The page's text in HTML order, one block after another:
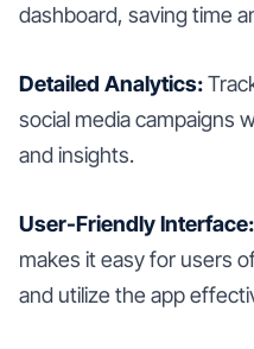
dashboard, saving time
Detailed Analytics:
social media campaigns
and insights.
User-Friendly Interface:
makes it easy for users
and utilize the app